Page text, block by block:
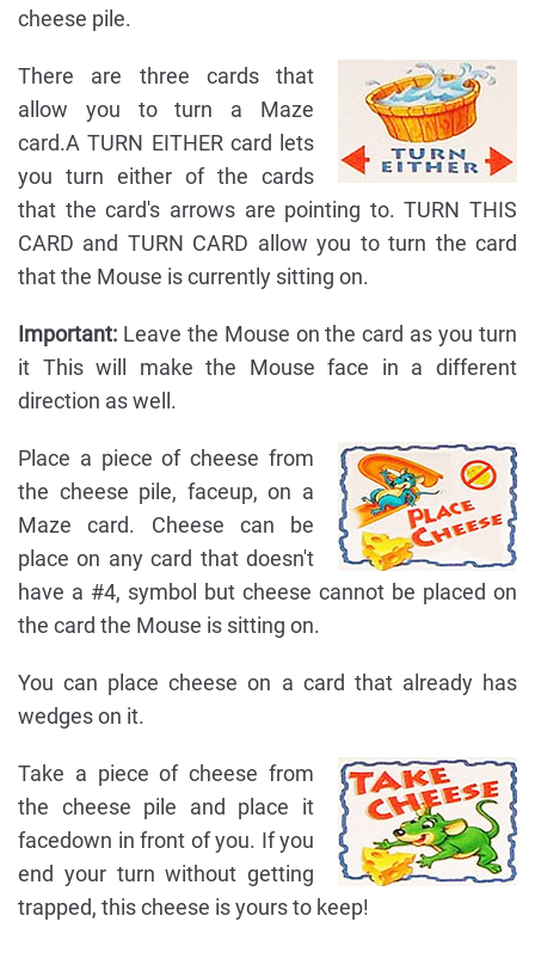
cheese pile.
There are three cards that
allow you to turn a Maze
card.A TURN EITHER card lets
you turn either of the cards
that the card's arrows are pointing to. TURN THIS
CARD and TURN CARD allow you to turn the card
that the Mouse is currently sitting on.
Important: Leave the Mouse on the card as you turn
it This will make the Mouse face in a different
direction as well.
Place a piece of cheese from
the cheese pile, faceup, on a
Maze card. Cheese can be
place on any card that doesn't
have a #4, symbol but cheese cannot be placed on
the card the Mouse is sitting on.
You can place cheese on a card that already has
wedges on it.
Take a piece of cheese from
the cheese pile and place it
facedown in front of you. If you
end your turn without getting
trapped, this cheese is yours to keep!